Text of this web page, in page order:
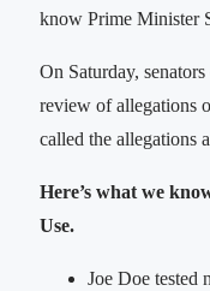
know Prime Minister
On Saturday,
review of allegations
called the allegations
Here’s what we
Use.
Joe Doe tested